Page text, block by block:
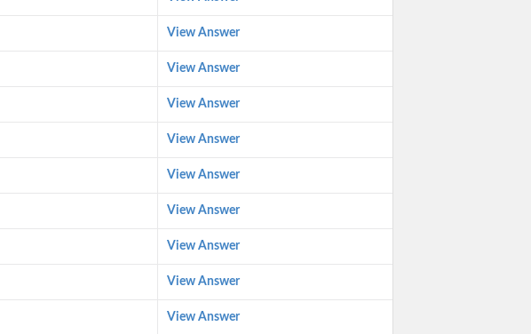
View Answer
View Answer
View Answer
View Answer
View Answer
View Answer
View Answer
View Answer
View Answer